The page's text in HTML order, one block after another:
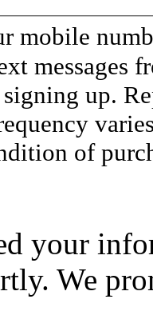
mobile
messages
up.
of
your
We